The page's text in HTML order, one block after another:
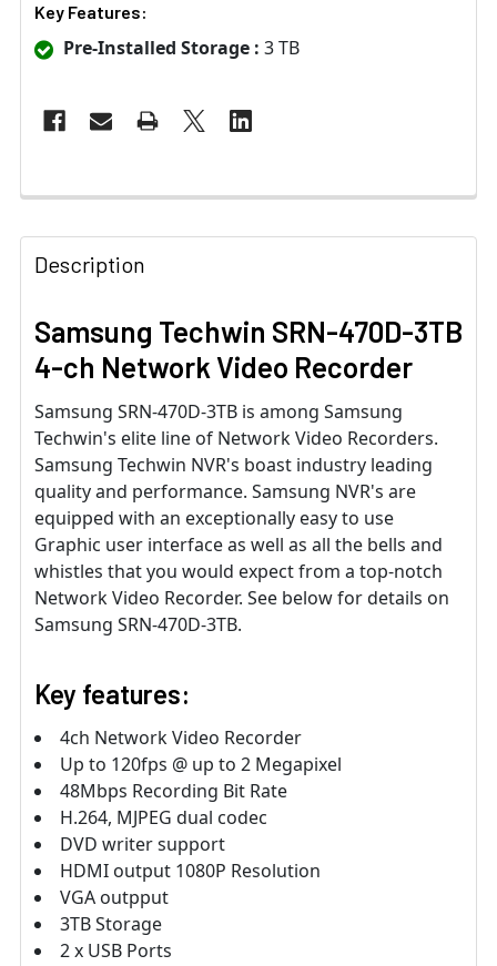
Key Features:
Pre-Installed Storage : 3 TB
Description
Samsung Techwin SRN-470D-3TB
4-ch Network Video Recorder
Samsung SRN-470D-3TB is among Samsung
Techwin's elite line of Network Video Recorders.
Samsung Techwin NVR's boast industry leading
quality and performance. Samsung NVR's are
equipped with an exceptionally easy to use
Graphic user interface as well as all the bells and
whistles that you would expect from a top-notch
Network Video Recorder. See below for details on
Samsung SRN-470D-3TB.
Key features:
4ch Network Video Recorder
Up to 120fps @ up to 2 Megapixel
48Mbps Recording Bit Rate
H.264, MJPEG dual codec
DVD writer support
HDMI output 1080P Resolution
VGA outpput
3TB Storage
2 x USB Ports